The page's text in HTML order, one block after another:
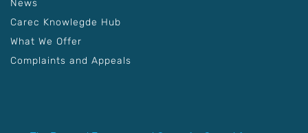
News
Carec Knowlegde Hub
What We Offer
Complaints and Appeals